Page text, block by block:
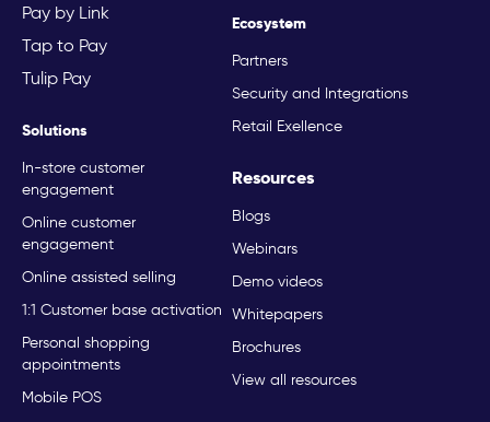
Pay by Link
Tap to Pay
Tulip Pay
Solutions
In-store customer
engagement
Online customer
engagement
Online assisted selling
1:1 Customer base activation
Personal shopping
appointments
Mobile POS
Ecosystem
Partners
Security and Integrations
Retail Exellence
Resources
Blogs
Webinars
Demo videos
Whitepapers
Brochures
View all resources